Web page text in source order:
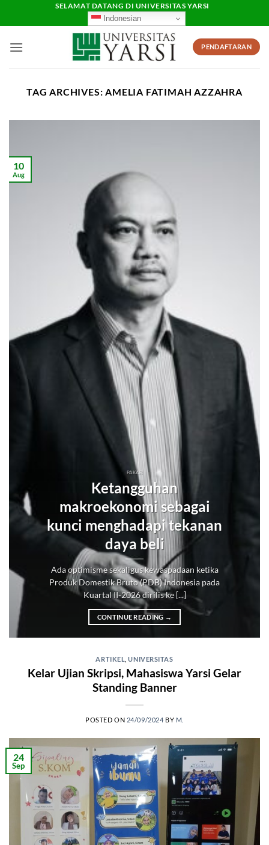
SELAMAT DATANG DI UNIVERSITAS YARSI
Indonesian
PENDAFTARAN
TAG ARCHIVES:AMELIA FATIMAH AZZAHRA
PAKAR
Ketangguhan
makroekonomi sebagai
kunci menghadapi tekanan
daya beli
Ada optimisme sekaligus kewaspadaan ketika
Produk Domestik Bruto (PDB) Indonesia pada
Kuartal II-2026 dirilis ke [...]
CONTINUE READING →
10
Aug
ARTIKEL ,UNIVERSITAS
Kelar Ujian Skripsi, Mahasiswa Yarsi Gelar
Standing Banner
POSTED ON 24/09/2024 BY M.
24
Sep